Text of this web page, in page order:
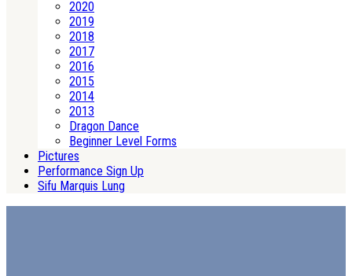
2020
2019
2018
2017
2016
2015
2014
2013
Dragon Dance
Beginner Level Forms
Pictures
Performance Sign Up
Sifu Marquis Lung